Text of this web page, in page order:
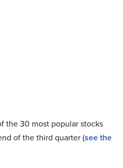
the 30 most popular stocks
of the third quarter (see the